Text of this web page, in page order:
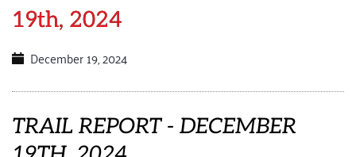
19th, 2024
December 19, 2024
TRAIL REPORT - DECEMBER